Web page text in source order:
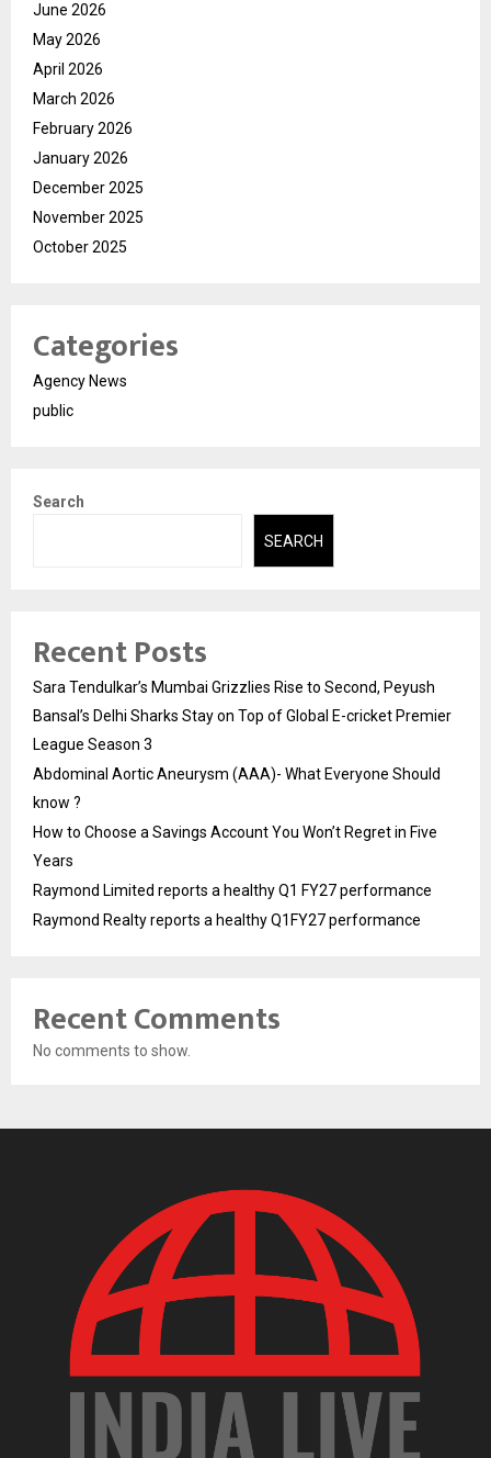
June 2026
May 2026
April 2026
March 2026
February 2026
January 2026
December 2025
November 2025
October 2025
Categories
Agency News
public
Search
SEARCH
Recent Posts
Sara Tendulkar’s Mumbai Grizzlies Rise to Second, Peyush
Bansal’s Delhi Sharks Stay on Top of Global E-cricket Premier
League Season 3
Abdominal Aortic Aneurysm (AAA)- What Everyone Should
know ?
How to Choose a Savings Account You Won’t Regret in Five
Years
Raymond Limited reports a healthy Q1 FY27 performance
Raymond Realty reports a healthy Q1FY27 performance
Recent Comments
No comments to show.